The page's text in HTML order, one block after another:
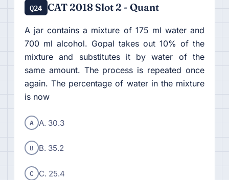
Q24 CAT 2018 Slot 2 - Quant
A jar contains a mixture of 175 ml water and
700 ml alcohol. Gopal takes out 10% of the
mixture and substitutes it by water of the
same amount. The process is repeated once
again. The percentage of water in the mixture
is now
A A. 30.3
B B. 35.2
C C. 25.4